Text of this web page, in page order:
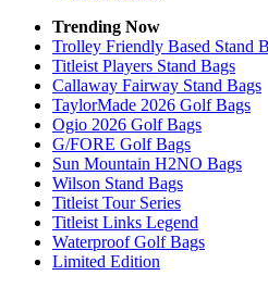
Trending Now
Trolley Friendly Based Stand
Titleist Players Stand Bags
Callaway Fairway Stand Bags
TaylorMade 2026 Golf Bags
Ogio 2026 Golf Bags
G/FORE Golf Bags
Sun Mountain H2NO Bags
Wilson Stand Bags
Titleist Tour Series
Titleist Links Legend
Waterproof Golf Bags
Limited Edition